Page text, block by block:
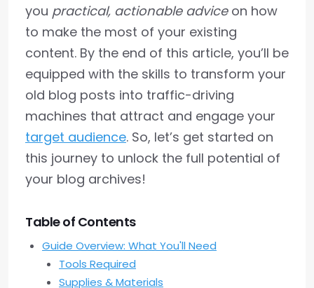
you practical, actionable adviceon how
to make the most of your existing
content. By the end of this article, you’ll be
equipped with the skills to transform your
old blog posts into traffic-driving
machines that attract and engage your
target audience. So, let’s get started on
this journey to unlock the full potential of
your blog archives!
Table of Contents
Guide Overview: What You'll Need
Tools Required
Supplies & Materials